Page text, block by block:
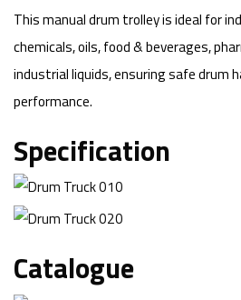
This manual drum trolley is ideal for
chemicals, oils, food & beverages,
industrial liquids, ensuring safe drum
performance.
Specification
Catalogue